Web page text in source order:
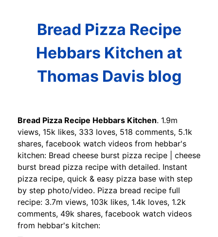
Bread Pizza Recipe
Hebbars Kitchen at
Thomas Davis blog
Bread Pizza Recipe Hebbars Kitchen. 1.9m
views, 15k likes, 333 loves, 518 comments, 5.1k
shares, facebook watch videos from hebbar's
kitchen: Bread cheese burst pizza recipe | cheese
burst bread pizza recipe with detailed. Instant
pizza recipe, quick & easy pizza base with step
by step photo/video. Pizza bread recipe full
recipe: 3.7m views, 103k likes, 1.4k loves, 1.2k
comments, 49k shares, facebook watch videos
from hebbar's kitchen: